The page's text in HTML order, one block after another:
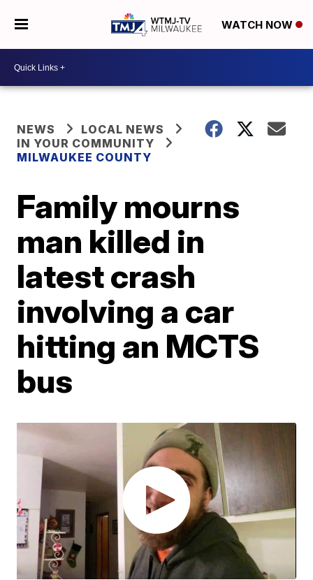
WATCH NOW
NEWS
LOCAL NEWS
IN YOUR COMMUNITY
MILWAUKEE COUNTY
Family mourns
man killed in
latest crash
involving a car
hitting an MCTS
bus